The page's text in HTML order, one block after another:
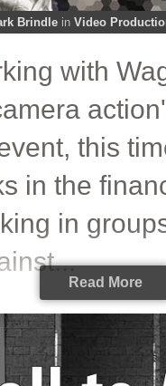
Brindle in Video
with
this
in the
in
Read More